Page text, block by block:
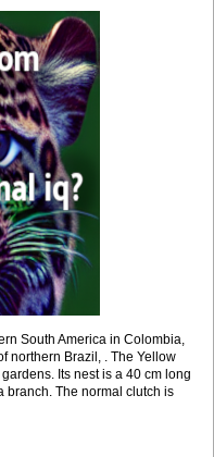
South America in Colombia,
northern Brazil, . The Yellow
Its nest is a 40 cm long
branch. The normal clutch is